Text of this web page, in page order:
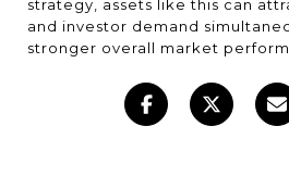
strategy, assets like this can
and investor demand
stronger overall market